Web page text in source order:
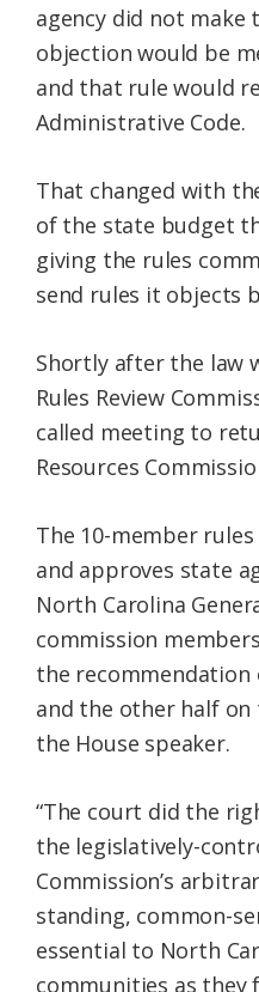
agency did not
objection would be
and that rule would
Administrative Code.
That changed with
of the state budget
giving the rules
send rules it objects
Shortly after the law
Rules Review
called meeting to
Resources
The 10-member
and approves state
North Carolina
commission
the recommendation
and the other half
the House speaker.
“The court did the
the legislatively-
Commission’s
standing, common-
essential to North
communities as they